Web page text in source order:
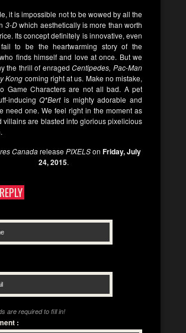
it is impossible not to be wowed by all the
3-Dwhich aesthetically is more than worth
Its concept definitely is innovative, even
to be the heartwarming story of the
finds himself and love at once. But we
the thrill of enragedCentipedes, Pac-Man
Kong coming right at us. Make no mistake,
Game Characters are not all bad. A pet
inducingQ*Bertis mighty adorable and
need one. We feel right in the moment as
villains are blasted into glorious pixelicious
CanadareleasePIXELSon Friday, July
24, 2015.
are required to fill in!
: